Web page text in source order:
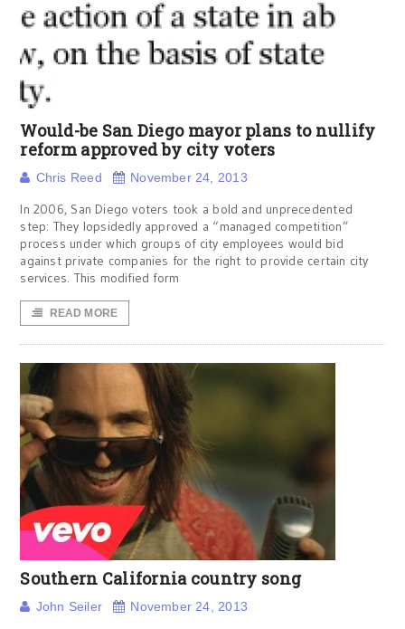
Would-be San Diego mayor plans to nullify
reform approved by city voters
Chris Reed November 24, 2013
In 2006, San Diego voters took a bold and unprecedented
step: They lopsidedly approved a “managed competition”
process under which groups of city employees would bid
against private companies for the right to provide certain city
services. This modified form
READ MORE
Southern California country song
John Seiler November 24, 2013